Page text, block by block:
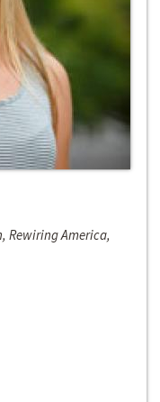
Rewiring America,